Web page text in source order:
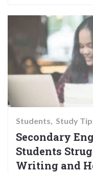
Students Study
Secondary
Students
Writing and